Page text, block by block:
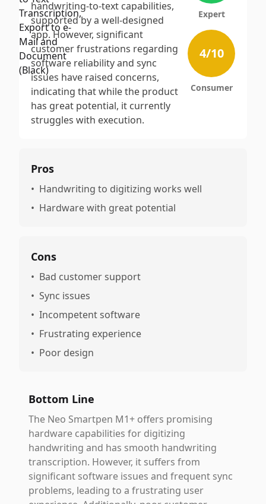
handwriting-to-text capabilities,
supported by a well-designed
app. However, significant
customer frustrations regarding
software reliability and sync
issues have raised concerns,
indicating that while the product
has great potential, it currently
struggles with execution.
Expert
4/10
Consumer
Pros
• Handwriting to digitizing works well
• Hardware with great potential
Cons
• Bad customer support
• Sync issues
• Incompetent software
• Frustrating experience
• Poor design
Bottom Line
The Neo Smartpen M1+ offers promising
hardware capabilities for digitizing
handwriting and has smooth handwriting
transcription. However, it suffers from
significant software issues and frequent sync
problems, leading to a frustrating user